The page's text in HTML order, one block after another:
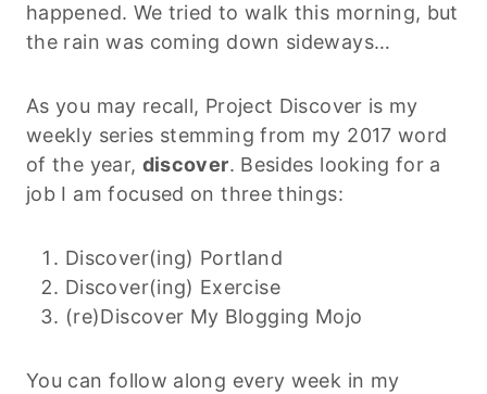
happened. We tried to walk this morning, but
the rain was coming down sideways…
As you may recall, Project Discover is my
weekly series stemming from my 2017 word
of the year, discover. Besides looking for a
job I am focused on three things:
Discover(ing) Portland
Discover(ing) Exercise
(re)Discover My Blogging Mojo
You can follow along every week in my